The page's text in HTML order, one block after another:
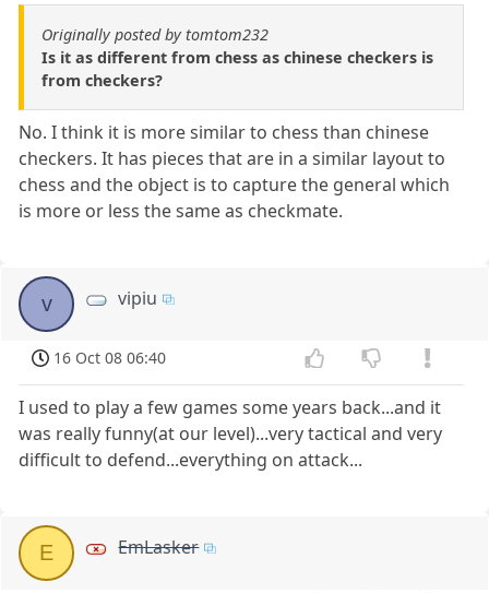
Originally posted by tomtom232
Is it as different from chess as chinese checkers is
from checkers?
No. I think it is more similar to chess than chinese
checkers. It has pieces that are in a similar layout to
chess and the object is to capture the general which
is more or less the same as checkmate.
v vipiu
16 Oct 08 06:40
I used to play a few games some years back...and it
was really funny(at our level)...very tactical and very
difficult to defend...everything on attack...
E EmLasker